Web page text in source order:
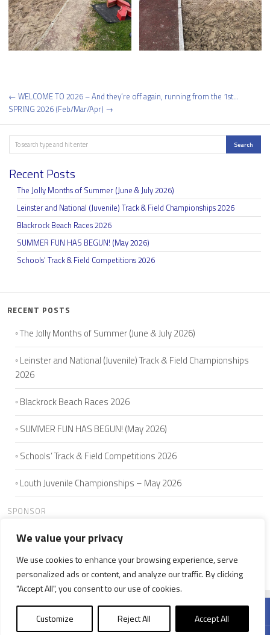
We value your privacy
We use cookies to enhance your browsing experience, serve
personalized ads or content, and analyze our traffic. By clicking
"Accept All", you consent to our use of cookies.
Customize Reject All Accept All
Post
navigation
← WELCOME TO 2026 – And they’re off again, running from the 1st…
SPRING 2026 (Feb/Mar/Apr) →
Search Search
Recent Posts
The Jolly Months of Summer (June & July 2026)
Leinster and National (Juvenile) Track & Field Championships 2026
Blackrock Beach Races 2026
SUMMER FUN HAS BEGUN! (May 2026)
Schools’ Track & Field Competitions 2026
RECENT POSTS
The Jolly Months of Summer (June & July 2026)
Leinster and National (Juvenile) Track & Field Championships
2026
Blackrock Beach Races 2026
SUMMER FUN HAS BEGUN! (May 2026)
Schools’ Track & Field Competitions 2026
Louth Juvenile Championships – May 2026
SPONSOR
HOMEABOUT USJOINSEAMIE'S 5KCLUB MEMBERS
NEWSWELFARECONTACT US